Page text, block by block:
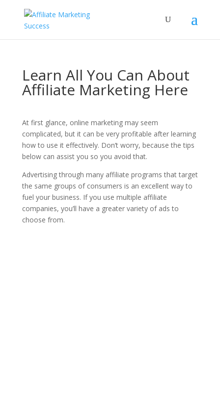
Learn All You Can About
Affiliate Marketing Here
At first glance, online marketing may seem
complicated, but it can be very profitable after learning
how to use it effectively. Don’t worry, because the tips
below can assist you so you avoid that.
Advertising through many affiliate programs that target
the same groups of consumers is an excellent way to
fuel your business. If you use multiple affiliate
companies, you’ll have a greater variety of ads to
choose from.